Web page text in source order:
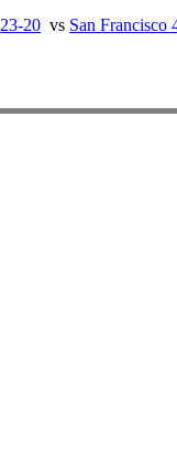
23-20 vs San Francisco